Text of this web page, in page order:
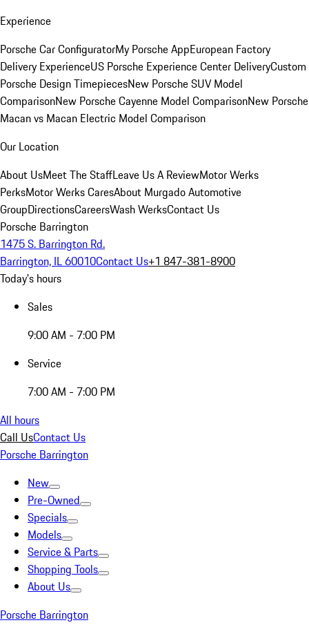
Experience
Porsche Car ConfiguratorMy Porsche AppEuropean Factory
Delivery ExperienceUS Porsche Experience Center DeliveryCustom
Porsche Design TimepiecesNew Porsche SUV Model
ComparisonNew Porsche Cayenne Model ComparisonNew Porsche
Macan vs Macan Electric Model Comparison
Our Location
About UsMeet The StaffLeave Us A ReviewMotor Werks
PerksMotor Werks CaresAbout Murgado Automotive
GroupDirectionsCareersWash WerksContact Us
Porsche Barrington
1475 S. Barrington Rd.
Barrington, IL 60010Contact Us+1 847-381-8900
Today's hours
Sales
9:00 AM - 7:00 PM
Service
7:00 AM - 7:00 PM
All hours
Call UsContact Us
Porsche Barrington
New
Pre-Owned
Specials
Models
Service & Parts
Shopping Tools
About Us
Porsche Barrington